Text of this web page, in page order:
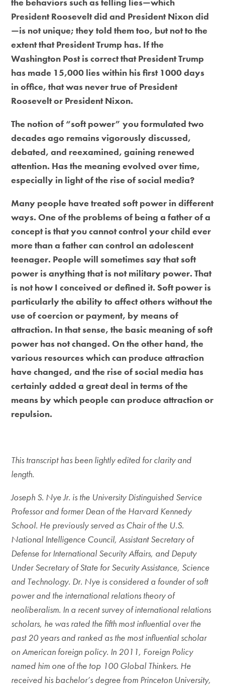
President Roosevelt did and President Nixon did
—is not unique; they told them too, but not to the
extent that President Trump has. If the
Washington Post is correct that President Trump
has made 15,000 lies within his first 1000 days
in office, that was never true of President
Roosevelt or President Nixon.
The notion of “soft power” you formulated two
decades ago remains vigorously discussed,
debated, and reexamined, gaining renewed
attention. Has the meaning evolved over time,
especially in light of the rise of social media?
Many people have treated soft power in different
ways. One of the problems of being a father of a
concept is that you cannot control your child ever
more than a father can control an adolescent
teenager. People will sometimes say that soft
power is anything that is not military power. That
is not how I conceived or defined it. Soft power is
particularly the ability to affect others without the
use of coercion or payment, by means of
attraction. In that sense, the basic meaning of soft
power has not changed. On the other hand, the
various resources which can produce attraction
have changed, and the rise of social media has
certainly added a great deal in terms of the
means by which people can produce attraction or
repulsion.
This transcript has been lightly edited for clarity and
length.
Joseph S. Nye Jr. is the University Distinguished Service
Professor and former Dean of the Harvard Kennedy
School. He previously served as Chair of the U.S.
National Intelligence Council, Assistant Secretary of
Defense for International Security Affairs, and Deputy
Under Secretary of State for Security Assistance, Science
and Technology. Dr. Nye is considered a founder of soft
power and the international relations theory of
neoliberalism. In a recent survey of international relations
scholars, he was rated the fifth most influential over the
past 20 years and ranked as the most influential scholar
on American foreign policy. In 2011, Foreign Policy
named him one of the top 100 Global Thinkers. He
received his bachelor’s degree from Princeton University,